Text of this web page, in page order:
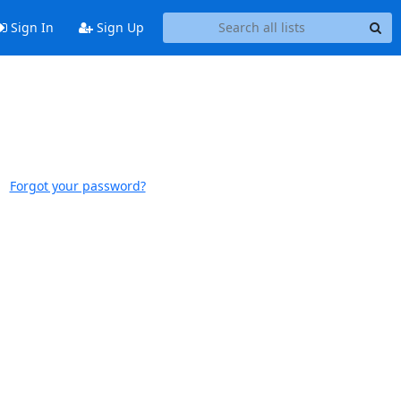
Sign In Sign Up
Forgot your password?